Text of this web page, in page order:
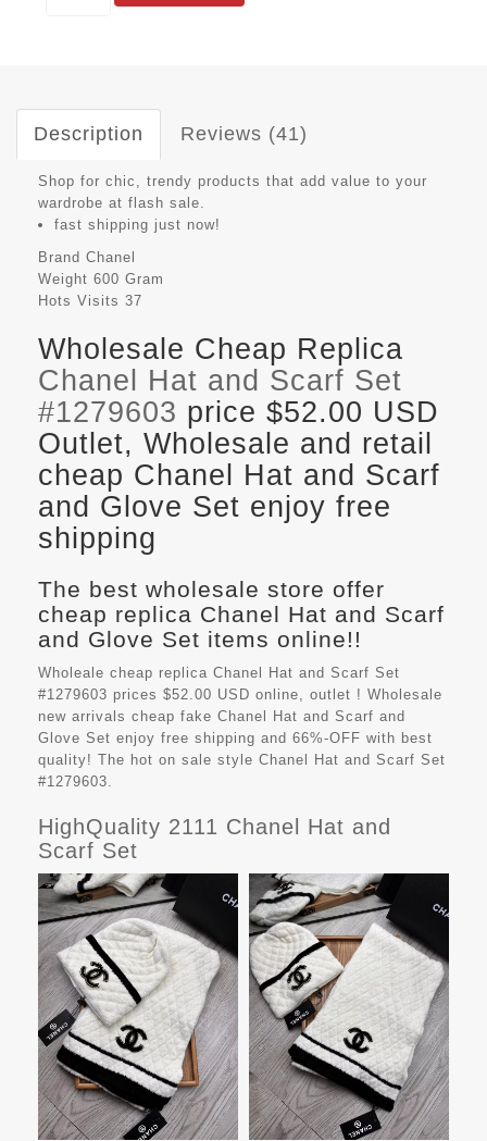
Description Reviews (41)
Shop for chic, trendy products that add value to your
wardrobe at flash sale.
fast shipping just now!
Brand Chanel
Weight 600 Gram
Hots Visits 37
Wholesale Cheap Replica
Chanel Hat and Scarf Set
#1279603 price $52.00 USD
Outlet, Wholesale and retail
cheap Chanel Hat and Scarf
and Glove Set enjoy free
shipping
The best wholesale store offer
cheap replica Chanel Hat and Scarf
and Glove Set items online!!
Wholeale cheap replica Chanel Hat and Scarf Set
#1279603 prices $52.00 USD online, outlet ! Wholesale
new arrivals cheap fake Chanel Hat and Scarf and
Glove Set enjoy free shipping and 66%-OFF with best
quality! The hot on sale style Chanel Hat and Scarf Set
#1279603.
HighQuality 2111 Chanel Hat and
Scarf Set